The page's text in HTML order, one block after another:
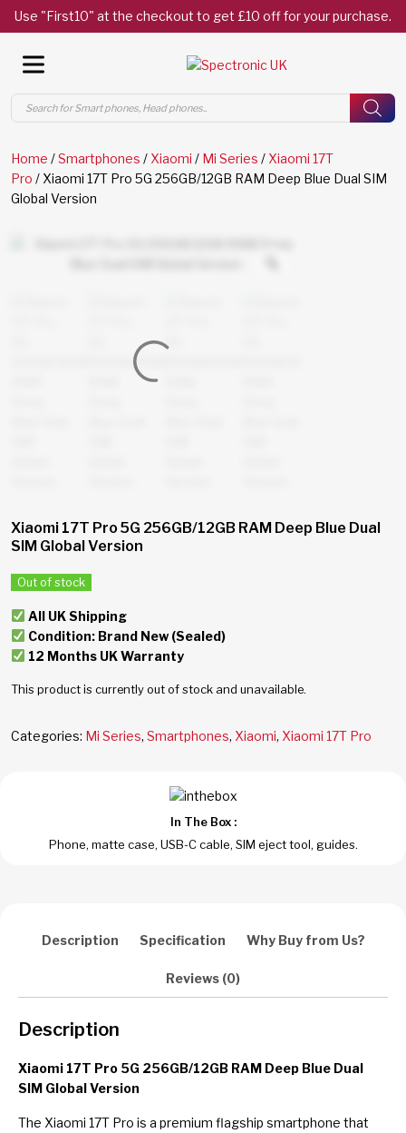
Use "First10" at the checkout to get £10 off for your purchase.
Products
search
Home /Smartphones / Xiaomi / Mi Series / Xiaomi 17T
Pro / Xiaomi 17T Pro 5G 256GB/12GB RAM Deep Blue Dual SIM
Global Version
Xiaomi 17T Pro 5G 256GB/12GB RAM Deep Blue Dual
SIM Global Version
Out of stock
All UK Shipping
Condition: Brand New (Sealed)
12 Months UK Warranty
This product is currently out of stock and unavailable.
Categories: Mi Series, Smartphones, Xiaomi, Xiaomi 17T Pro
In The Box :
Phone, matte case, USB-C cable, SIM eject tool, guides.
Description Specification Why Buy from Us?
Reviews (0)
Description
Xiaomi 17T Pro 5G 256GB/12GB RAM Deep Blue Dual
SIM Global Version
The Xiaomi 17T Pro is a premium flagship smartphone that